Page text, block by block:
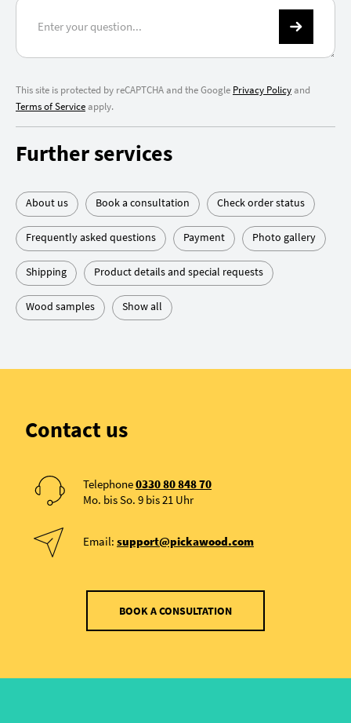
This site is protected by reCAPTCHA and the Google Privacy Policyand
Terms of Serviceapply.
Further services
About us Book a consultation Check order status
Frequently asked questions Payment Photo gallery
Shipping Product details and special requests
Wood samples Show all
Contact us
Telephone0330 80 848 70
Mo. bis So. 9 bis 21 Uhr
Email: support@pickawood.com
BOOK A CONSULTATION